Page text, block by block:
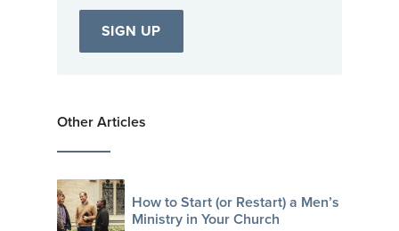
Other Articles
How to Start (or Restart) a Men’s
Ministry in Your Church